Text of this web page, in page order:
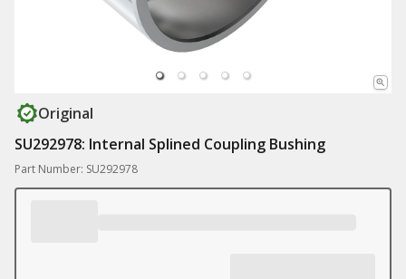
Original
SU292978: Internal Splined Coupling Bushing
Part Number: SU292978